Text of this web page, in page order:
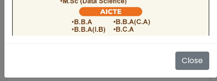
Close